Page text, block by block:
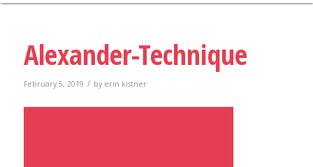
Alexander-Technique
February 5, 2019 / by erin kistner